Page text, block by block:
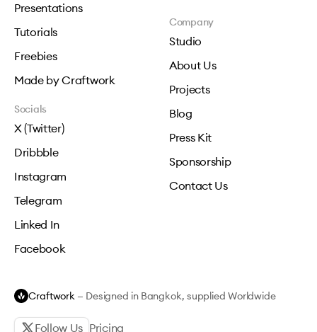
Presentations
Tutorials
Freebies
Made by Craftwork
Company
Studio
About Us
Projects
Blog
Press Kit
Sponsorship
Contact Us
Socials
X (Twitter)
Dribbble
Instagram
Telegram
Linked In
Facebook
Craftwork — Designed in Bangkok, supplied Worldwide
Follow Us Pricing